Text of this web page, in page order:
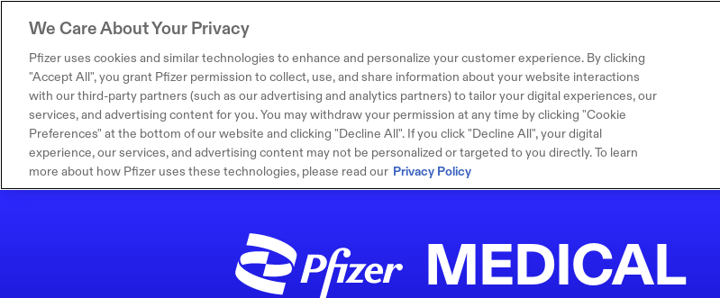
MEDICAL
We Care About Your Privacy
Pfizer uses cookies and similar technologies to enhance and personalize your customer experience. By clicking
"Accept All", you grant Pfizer permission to collect, use, and share information about your website interactions
with our third-party partners (such as our advertising and analytics partners) to tailor your digital experiences, our
services, and advertising content for you. You may withdraw your permission at any time by clicking "Cookie
Preferences" at the bottom of our website and clicking "Decline All". If you click "Decline All", your digital
experience, our services, and advertising content may not be personalized or targeted to you directly. To learn
more about how Pfizer uses these technologies, please read our Privacy Policy